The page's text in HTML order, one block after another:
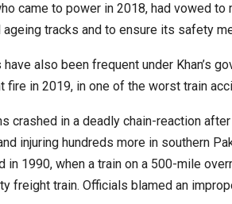
came to power in 2018, had vowed
tracks and to ensure its safety
also been frequent under Khan’s
fire in 2019, in one of the worst train
crashed in a deadly chain-reaction
injuring hundreds more in southern
in 1990, when a train on a 500-mile
freight train. Officials blamed an